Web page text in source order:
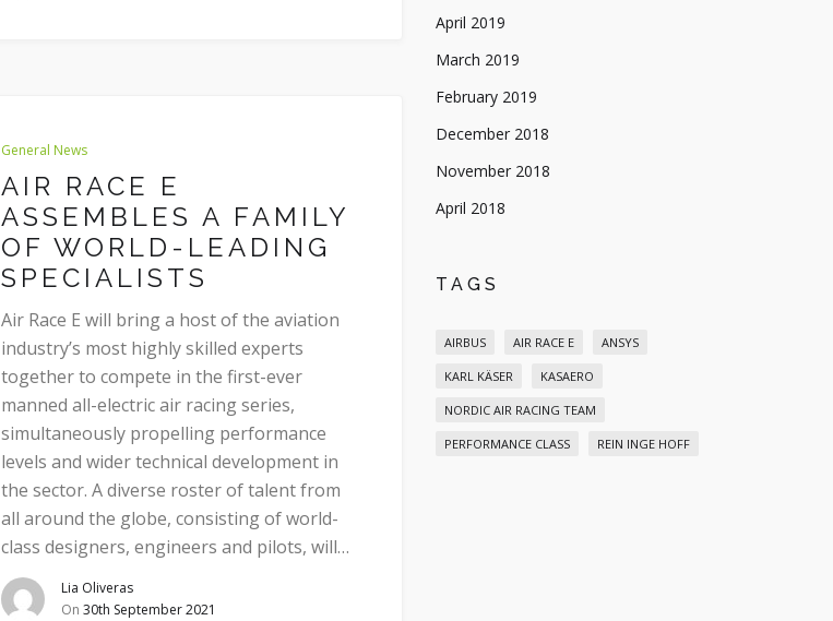
General News
AIR RACE E
ASSEMBLES A FAMILY
OF WORLD-LEADING
SPECIALISTS
Air Race E will bring a host of the aviation
industry’s most highly skilled experts
together to compete in the first-ever
manned all-electric air racing series,
simultaneously propelling performance
levels and wider technical development in
the sector. A diverse roster of talent from
all around the globe, consisting of world-
class designers, engineers and pilots, will…
Lia Oliveras
On 30th September 2021
April 2019
March 2019
February 2019
December 2018
November 2018
April 2018
TAGS
AIRBUS AIR RACE E ANSYS
KARL KÄSER KASAERO
NORDIC AIR RACING TEAM
PERFORMANCE CLASS REIN INGE HOFF